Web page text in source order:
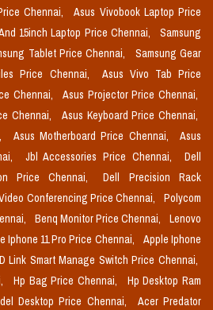
Chennai,
Asus Vivobook Laptop Price
15inch Laptop Price Chennai,
Samsung
Tablet Price Chennai,
Samsung Gear
Price Chennai,
Asus Vivo Tab Price
Chennai,
Asus Projector Price Chennai,
Chennai,
Asus Keyboard Price Chennai,
Asus Motherboard Price Chennai,
Asus
Jbl Accessories Price Chennai,
Dell
Price Chennai,
Dell Precision Rack
Conferencing Price Chennai,
Polycom
Benq Monitor Price Chennai,
Lenovo
Iphone 11 Pro Price Chennai,
Apple Iphone
D Link Smart Manage Switch Price Chennai,
Hp Bag Price Chennai,
Hp Desktop Ram
Desktop Price Chennai,
Acer Predator